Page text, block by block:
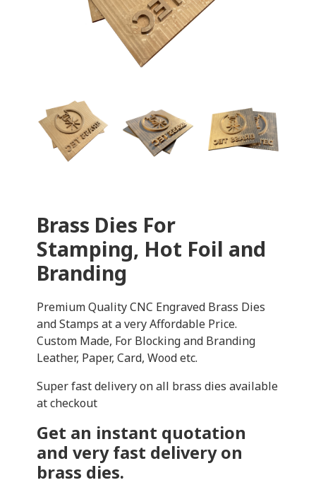
Brass Dies For
Stamping, Hot Foil and
Branding
Premium Quality CNC Engraved Brass Dies
and Stamps at a very Affordable Price.
Custom Made, For Blocking and Branding
Leather, Paper, Card, Wood etc.
Super fast delivery on all brass dies available
at checkout
Get an instant quotation
and very fast delivery on
brass dies.